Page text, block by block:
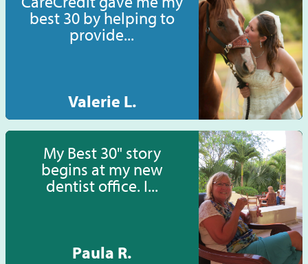
best 30 by helping to
provide...
Valerie L.
My Best 30" story
begins at my new
dentist office. I...
Paula R.